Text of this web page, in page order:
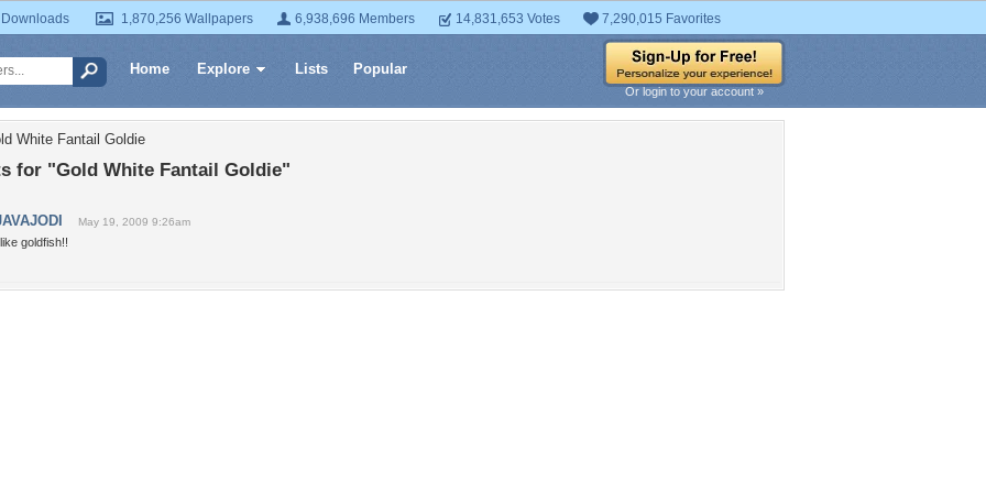
1,870,256 Wallpapers 6,938,696 Members 14,831,653 Votes 7,290,015 Favorites
Home Explore Lists Popular
Or login to your account »
White Fantail Goldie
for "Gold White Fantail Goldie"
May 19, 2009 9:26am
goldfish!!